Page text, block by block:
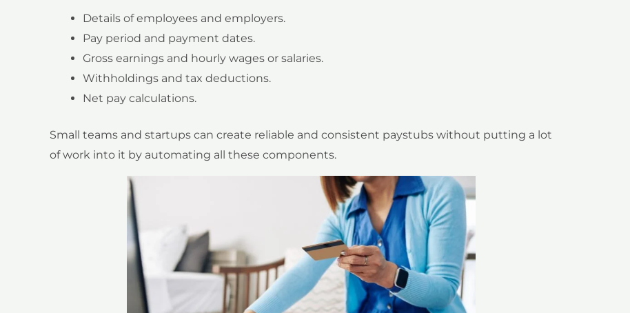
Details of employees and employers.
Pay period and payment dates.
Gross earnings and hourly wages or salaries.
Withholdings and tax deductions.
Net pay calculations.
Small teams and startups can create reliable and consistent paystubs without putting a lot
of work into it by automating all these components.